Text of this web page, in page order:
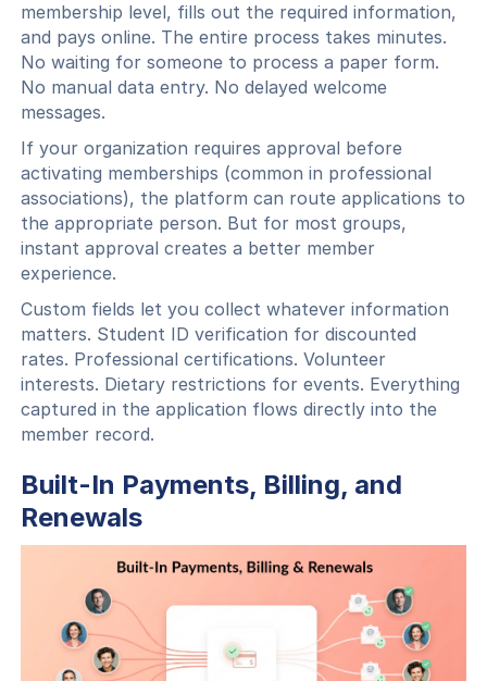
membership level, fills out the required information,
and pays online. The entire process takes minutes.
No waiting for someone to process a paper form.
No manual data entry. No delayed welcome
messages.
If your organization requires approval before
activating memberships (common in professional
associations), the platform can route applications to
the appropriate person. But for most groups,
instant approval creates a better member
experience.
Custom fields let you collect whatever information
matters. Student ID verification for discounted
rates. Professional certifications. Volunteer
interests. Dietary restrictions for events. Everything
captured in the application flows directly into the
member record.
Built-In Payments, Billing, and
Renewals